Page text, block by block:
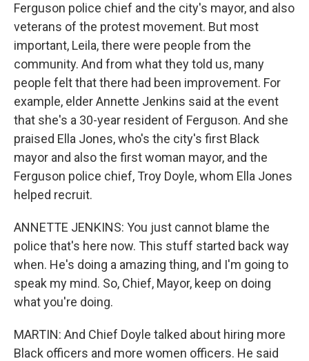
Ferguson police chief and the city's mayor, and also
veterans of the protest movement. But most
important, Leila, there were people from the
community. And from what they told us, many
people felt that there had been improvement. For
example, elder Annette Jenkins said at the event
that she's a 30-year resident of Ferguson. And she
praised Ella Jones, who's the city's first Black
mayor and also the first woman mayor, and the
Ferguson police chief, Troy Doyle, whom Ella Jones
helped recruit.
ANNETTE JENKINS: You just cannot blame the
police that's here now. This stuff started back way
when. He's doing a amazing thing, and I'm going to
speak my mind. So, Chief, Mayor, keep on doing
what you're doing.
MARTIN: And Chief Doyle talked about hiring more
Black officers and more women officers. He said